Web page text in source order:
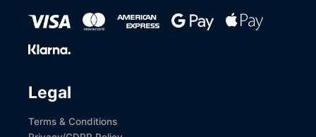
Legal
Terms & Conditions